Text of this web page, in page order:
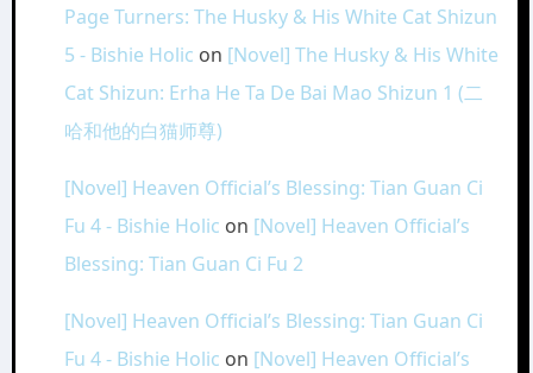
Page Turners: The Husky & His White Cat Shizun
5 - Bishie Holic on [Novel] The Husky & His White
Cat Shizun: Erha He Ta De Bai Mao Shizun 1 (二
哈和他的白猫师尊)
[Novel] Heaven Official’s Blessing: Tian Guan Ci
Fu 4 - Bishie Holic on [Novel] Heaven Official’s
Blessing: Tian Guan Ci Fu 2
[Novel] Heaven Official’s Blessing: Tian Guan Ci
Fu 4 - Bishie Holic on [Novel] Heaven Official’s